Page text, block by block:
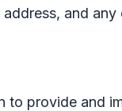
and
to provide and